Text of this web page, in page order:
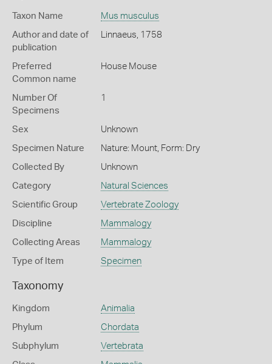
Taxon Name Mus musculus
Author and date of
publication
Linnaeus, 1758
Preferred
Common name
House Mouse
Number Of
Specimens
1
Sex Unknown
Specimen Nature Nature: Mount, Form: Dry
Collected By Unknown
Category Natural Sciences
Scientific Group Vertebrate Zoology
Discipline Mammalogy
Collecting Areas Mammalogy
Type of Item Specimen
Taxonomy
Kingdom Animalia
Phylum Chordata
Subphylum Vertebrata